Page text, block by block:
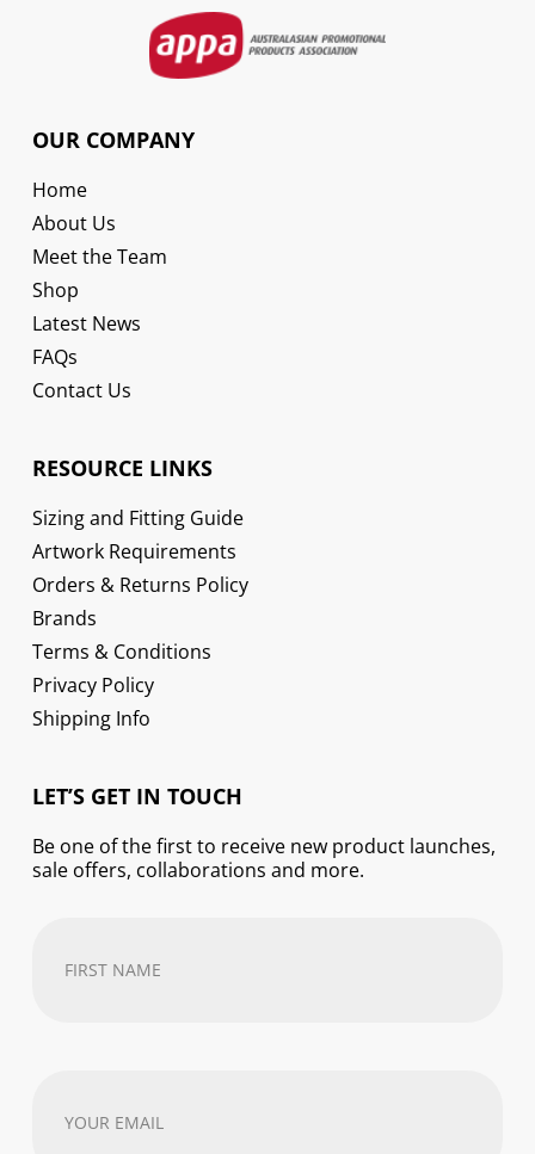
OUR COMPANY
Home
About Us
Meet the Team
Shop
Latest News
FAQs
Contact Us
RESOURCE LINKS
Sizing and Fitting Guide
Artwork Requirements
Orders & Returns Policy
Brands
Terms & Conditions
Privacy Policy
Shipping Info
LET’S GET IN TOUCH
Be one of the first to receive new product launches,
sale offers, collaborations and more.